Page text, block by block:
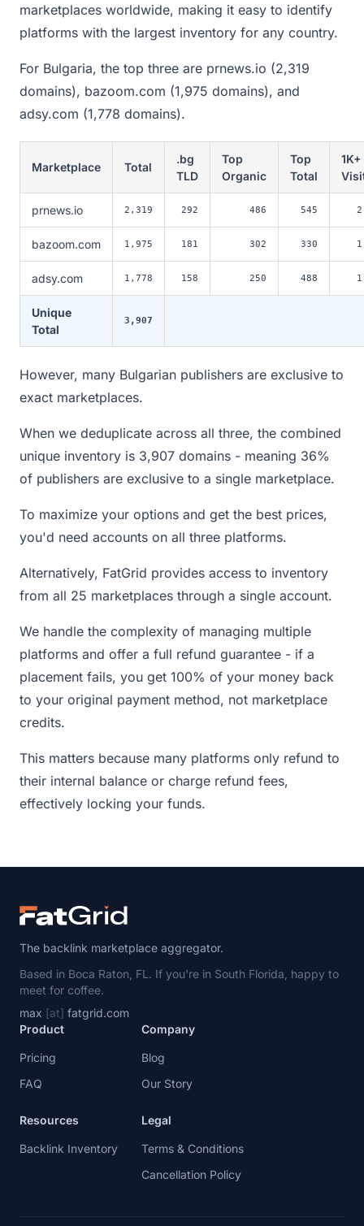
marketplaces worldwide, making it easy to identify
platforms with the largest inventory for any country.
For Bulgaria, the top three are prnews.io (2,319
domains), bazoom.com (1,975 domains), and
adsy.com (1,778 domains).
Marketplace Total
.bg
TLD
Top
Organic
Top
Total
1K+
prnews.io 2,319 292 486 545
bazoom.com 1,975 181 302 330
adsy.com 1,778 158 250 488
Unique
Total
3,907
However, many Bulgarian publishers are exclusive to
exact marketplaces.
When we deduplicate across all three, the combined
unique inventory is 3,907 domains - meaning 36%
of publishers are exclusive to a single marketplace.
To maximize your options and get the best prices,
you'd need accounts on all three platforms.
Alternatively, FatGrid provides access to inventory
from all 25 marketplaces through a single account.
We handle the complexity of managing multiple
platforms and offer a full refund guarantee - if a
placement fails, you get 100% of your money back
to your original payment method, not marketplace
credits.
This matters because many platforms only refund to
their internal balance or charge refund fees,
effectively locking your funds.
The backlink marketplace aggregator.
Based in Boca Raton, FL. If you're in South Florida, happy to
meet for coffee.
max [at] fatgrid.com
Product
Pricing
FAQ
Company
Blog
Our Story
Resources
Backlink Inventory
Legal
Terms & Conditions
Cancellation Policy